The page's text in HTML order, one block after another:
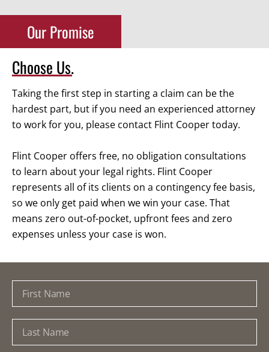
Our Promise
Choose Us.
Taking the first step in starting a claim can be the
hardest part, but if you need an experienced attorney
to work for you, please contact Flint Cooper today.
Flint Cooper offers free, no obligation consultations
to learn about your legal rights. Flint Cooper
represents all of its clients on a contingency fee basis,
so we only get paid when we win your case. That
means zero out-of-pocket, upfront fees and zero
expenses unless your case is won.